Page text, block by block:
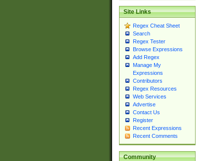
Site Links
Regex Cheat Sheet
Search
Regex Tester
Browse Expressions
Add Regex
Manage My
Expressions
Contributors
Regex Resources
Web Services
Advertise
Contact Us
Register
Recent Expressions
Recent Comments
Community